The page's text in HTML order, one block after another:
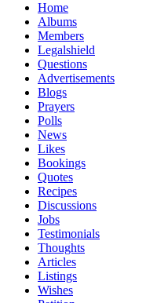
Home
Albums
Members
Legalshield
Questions
Advertisements
Blogs
Prayers
Polls
News
Likes
Bookings
Quotes
Recipes
Discussions
Jobs
Testimonials
Thoughts
Articles
Listings
Wishes